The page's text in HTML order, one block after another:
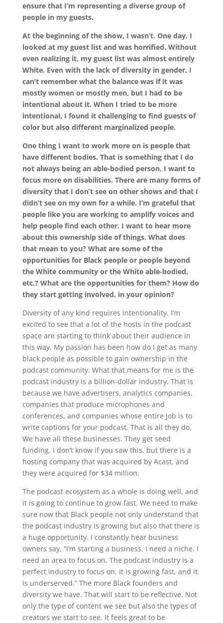
ensure that I’m representing a diverse group of
people in my guests.
At the beginning of the show, I wasn’t. One day, I
looked at my guest list and was horrified. Without
even realizing it, my guest list was almost entirely
White. Even with the lack of diversity in gender, I
can’t remember what the balance was if it was
mostly women or mostly men, but I had to be
intentional about it. When I tried to be more
intentional, I found it challenging to find guests of
color but also different marginalized people.
One thing I want to work more on is people that
have different bodies. That is something that I do
not always being an able-bodied person. I want to
focus more on disabilities. There are many forms of
diversity that I don’t see on other shows and that I
didn’t see on my own for a while. I’m grateful that
people like you are working to amplify voices and
help people find each other. I want to hear more
about this ownership side of things. What does
that mean to you? What are some of the
opportunities for Black people or people beyond
the White community or the White able-bodied,
etc.? What are the opportunities for them? How do
they start getting involved, in your opinion?
Diversity of any kind requires intentionality. I’m
excited to see that a lot of the hosts in the podcast
space are starting to think about their audience in
this way. My passion has been how do I get as many
black people as possible to gain ownership in the
podcast community. What that means for me is the
podcast industry is a billion-dollar industry. That is
because we have advertisers, analytics companies,
companies that produce microphones and
conferences, and companies whose entire job is to
write captions for your podcast. That is all they do.
We have all these businesses. They get seed
funding. I don’t know if you saw this, but there is a
hosting company that was acquired by Acast, and
they were acquired for $34 million.
The podcast ecosystem as a whole is doing well, and
it is going to continue to grow fast. We need to make
sure now that Black people not only understand that
the podcast industry is growing but also that there is
a huge opportunity. I constantly hear business
owners say, “I’m starting a business. I need a niche. I
need an area to focus on. The podcast industry is a
perfect industry to focus on. It is growing fast, and it
is underserved.” The more Black founders and
diversity we have. That will start to be reflective. Not
only the type of content we see but also the types of
creators we start to see. It feels great to be